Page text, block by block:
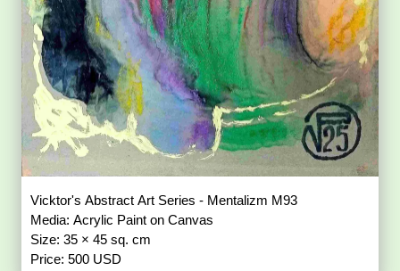
Vicktor's Abstract Art Series - Mentalizm M93
Media: Acrylic Paint on Canvas
Size: 35 × 45 sq. cm
Price: 500 USD